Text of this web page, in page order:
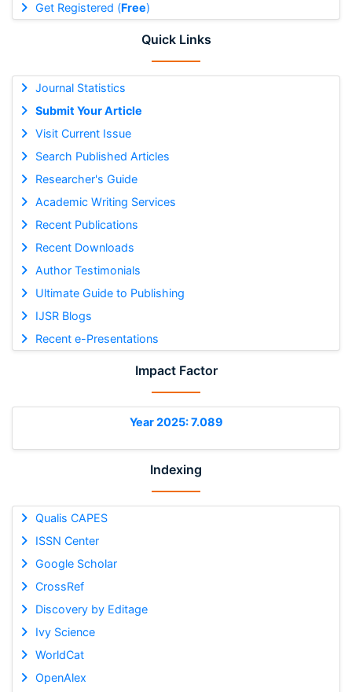
Get Registered (Free)
Quick Links
Journal Statistics
Submit Your Article
Visit Current Issue
Search Published Articles
Researcher's Guide
Academic Writing Services
Recent Publications
Recent Downloads
Author Testimonials
Ultimate Guide to Publishing
IJSR Blogs
Recent e-Presentations
Impact Factor
Year 2025: 7.089
Indexing
Qualis CAPES
ISSN Center
Google Scholar
CrossRef
Discovery by Editage
Ivy Science
WorldCat
OpenAlex